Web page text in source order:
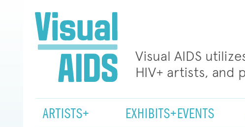
Visual AIDS
HIV+ artists, and
ARTISTS+ EXHIBITS+EVENTS